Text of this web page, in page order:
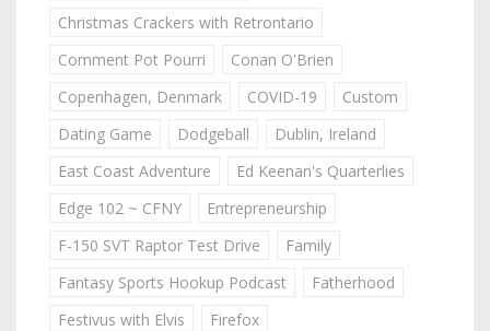
Christmas Crackers with Retrontario
Comment Pot Pourri
Conan O'Brien
Copenhagen, Denmark
COVID-19
Custom
Dating Game
Dodgeball
Dublin, Ireland
East Coast Adventure
Ed Keenan's Quarterlies
Edge 102 ~ CFNY
Entrepreneurship
F-150 SVT Raptor Test Drive
Family
Fantasy Sports Hookup Podcast
Fatherhood
Festivus with Elvis
Firefox